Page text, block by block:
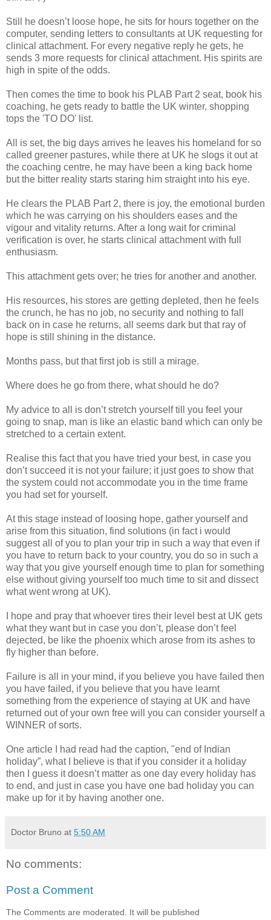
Still he doesn’t loose hope, he sits for hours together on the
computer, sending letters to consultants at UK requesting for
clinical attachment. For every negative reply he gets, he
sends 3 more requests for clinical attachment. His spirits are
high in spite of the odds.
Then comes the time to book his PLAB Part 2 seat, book his
coaching, he gets ready to battle the UK winter, shopping
tops the 'TO DO' list.
All is set, the big days arrives he leaves his homeland for so
called greener pastures, while there at UK he slogs it out at
the coaching centre, he may have been a king back home
but the bitter reality starts staring him straight into his eye.
He clears the PLAB Part 2, there is joy, the emotional burden
which he was carrying on his shoulders eases and the
vigour and vitality returns. After a long wait for criminal
verification is over, he starts clinical attachment with full
enthusiasm.
This attachment gets over; he tries for another and another.
His resources, his stores are getting depleted, then he feels
the crunch, he has no job, no security and nothing to fall
back on in case he returns, all seems dark but that ray of
hope is still shining in the distance.
Months pass, but that first job is still a mirage.
Where does he go from there, what should he do?
My advice to all is don’t stretch yourself till you feel your
going to snap, man is like an elastic band which can only be
stretched to a certain extent.
Realise this fact that you have tried your best, in case you
don’t succeed it is not your failure; it just goes to show that
the system could not accommodate you in the time frame
you had set for yourself.
At this stage instead of loosing hope, gather yourself and
arise from this situation, find solutions (in fact i would
suggest all of you to plan your trip in such a way that even if
you have to return back to your country, you do so in such a
way that you give yourself enough time to plan for something
else without giving yourself too much time to sit and dissect
what went wrong at UK).
I hope and pray that whoever tires their level best at UK gets
what they want but in case you don’t, please don’t feel
dejected, be like the phoenix which arose from its ashes to
fly higher than before.
Failure is all in your mind, if you believe you have failed then
you have failed, if you believe that you have learnt
something from the experience of staying at UK and have
returned out of your own free will you can consider yourself a
WINNER of sorts.
One article I had read had the caption, "end of Indian
holiday”, what I believe is that if you consider it a holiday
then I guess it doesn’t matter as one day every holiday has
to end, and just in case you have one bad holiday you can
make up for it by having another one.
Doctor Bruno at 5:50 AM
No comments:
Post a Comment
The Comments are moderated. It will be published